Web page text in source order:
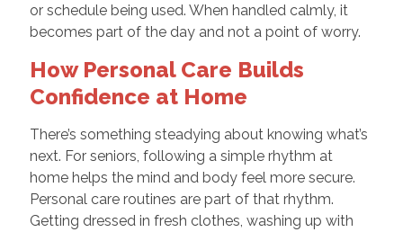
or schedule being used. When handled calmly, it
becomes part of the day and not a point of worry.
How Personal Care Builds
Confidence at Home
There’s something steadying about knowing what’s
next. For seniors, following a simple rhythm at
home helps the mind and body feel more secure.
Personal care routines are part of that rhythm.
Getting dressed in fresh clothes, washing up with